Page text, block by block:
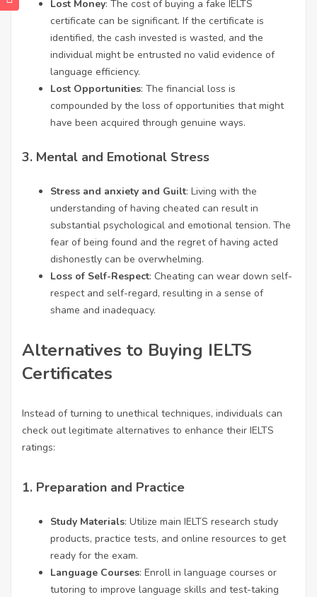
Lost Money: The cost of buying a fake IELTS
certificate can be significant. If the certificate is
identified, the cash invested is wasted, and the
individual might be entrusted no valid evidence of
language efficiency.
Lost Opportunities: The financial loss is
compounded by the loss of opportunities that might
have been acquired through genuine ways.
3. Mental and Emotional Stress
Stress and anxiety and Guilt: Living with the
understanding of having cheated can result in
substantial psychological and emotional tension. The
fear of being found and the regret of having acted
dishonestly can be overwhelming.
Loss of Self-Respect: Cheating can wear down self-
respect and self-regard, resulting in a sense of
shame and inadequacy.
Alternatives to Buying IELTS
Certificates
Instead of turning to unethical techniques, individuals can
check out legitimate alternatives to enhance their IELTS
ratings:
1. Preparation and Practice
Study Materials: Utilize main IELTS research study
products, practice tests, and online resources to get
ready for the exam.
Language Courses: Enroll in language courses or
tutoring to improve language skills and test-taking